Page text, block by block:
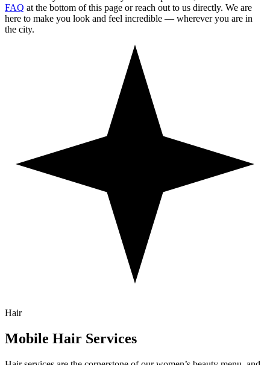
FAQ at the bottom of this page or reach out to us directly. We are
here to make you look and feel incredible — wherever you are in
the city.
Hair
Mobile Hair Services